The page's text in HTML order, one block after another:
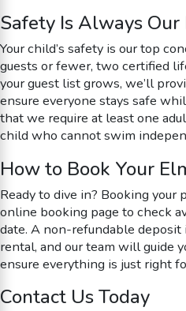
Safety Is Always Our
Your child’s safety is our top
guests or fewer, two certified
your guest list grows, we’ll
ensure everyone stays safe
that we require at least one
child who cannot swim
How to Book Your
Ready to dive in? Booking your
online booking page to check
date. A non-refundable deposit
rental, and our team will guide
ensure everything is just right
Contact Us Today